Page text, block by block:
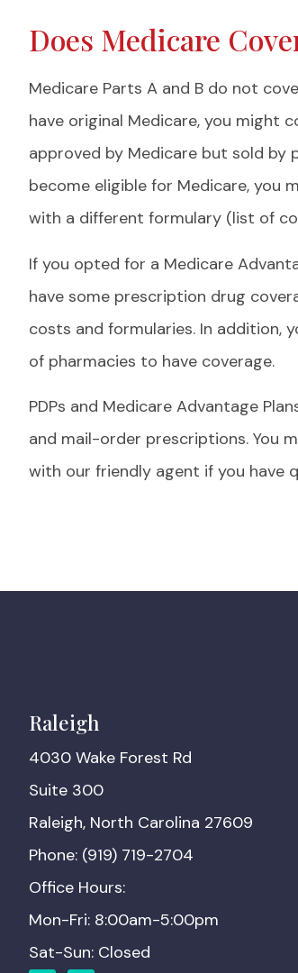
Does Medicare
Medicare Parts A and B do not
have original Medicare, you might
approved by Medicare but sold by
become eligible for Medicare, you
with a different formulary (list of
If you opted for a Medicare
have some prescription drug
costs and formularies. In addition,
of pharmacies to have coverage.
PDPs and Medicare Advantage
and mail-order prescriptions. You
with our friendly agent if you have
Raleigh
4030 Wake Forest Rd
Suite 300
Raleigh, North Carolina 27609
Phone: (919) 719-2704
Office Hours:
Mon-Fri: 8:00am-5:00pm
Sat-Sun: Closed